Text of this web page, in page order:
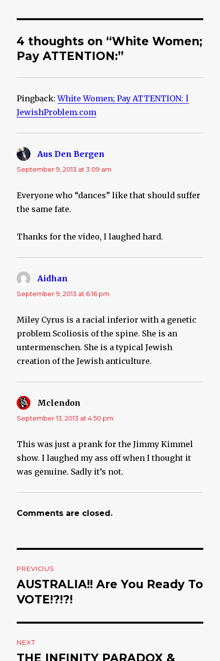
4 thoughts on “White Women;
Pay ATTENTION:”
Pingback:White Women; Pay ATTENTION: |
JewishProblem.com
Aus Den Bergen
September 9, 2013 at 3:09 am
Everyone who “dances” like that should suffer
the same fate.
Thanks for the video, I laughed hard.
Aidhan
September 9, 2013 at 6:16 pm
Miley Cyrus is a racial inferior with a genetic
problem Scoliosis of the spine. She is an
untermenschen. She is a typical Jewish
creation of the Jewish anticulture.
Mclendon
September 13, 2013 at 4:50 pm
This was just a prank for the Jimmy Kimmel
show. I laughed my ass off when I thought it
was genuine. Sadly it’s not.
Comments are closed.
navigation
PREVIOUS
Previous
post:
AUSTRALIA!! Are You Ready To
VOTE!?!?!
NEXT
Next
THE INFINITY PARADOX &